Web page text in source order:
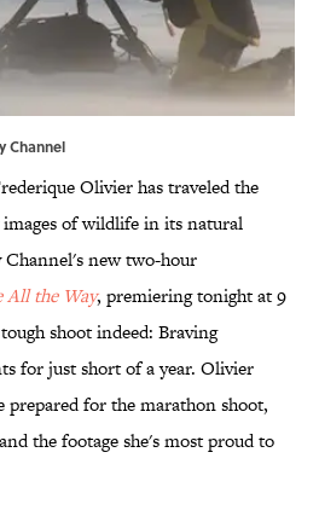
Channel
Olivier has traveled the
of wildlife in its natural
new two-hour
All the Way, premiering tonight at 9
shoot indeed: Braving
for just short of a year. Olivier
prepared for the marathon shoot,
the footage she's most proud to